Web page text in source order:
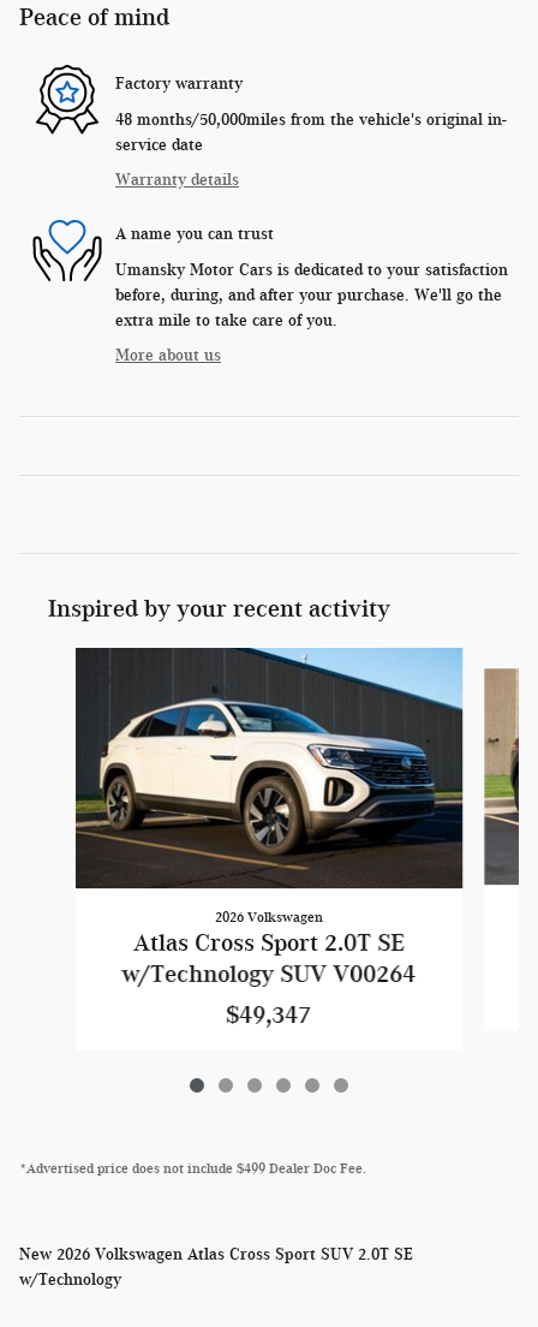
Peace of mind
Factory warranty
48 months/50,000miles from the vehicle's original in-
service date
Warranty details
A name you can trust
Umansky Motor Cars is dedicated to your satisfaction
before, during, and after your purchase. We'll go the
extra mile to take care of you.
More about us
Inspired by your recent activity
2026 Volkswagen
Atlas Cross Sport 2.0T SE
w/Technology SUV V00264
$49,347
*Advertised price does not include $499 Dealer Doc Fee.
New 2026 Volkswagen Atlas Cross Sport SUV 2.0T SE
w/Technology